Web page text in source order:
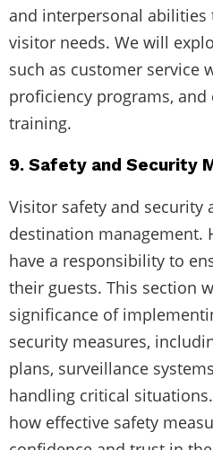
and interpersonal abilities
visitor needs. We will
such as customer service
proficiency programs, and
training.
9. Safety and Security
Visitor safety and security
destination management.
have a responsibility to
their guests. This section
significance of
security measures,
plans, surveillance
handling critical
how effective safety